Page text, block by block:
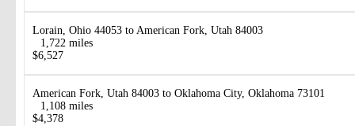
Lorain, Ohio 44053 to American Fork, Utah 84003
1,722 miles
$6,527
American Fork, Utah 84003 to Oklahoma City, Oklahoma 73101
1,108 miles
$4,378